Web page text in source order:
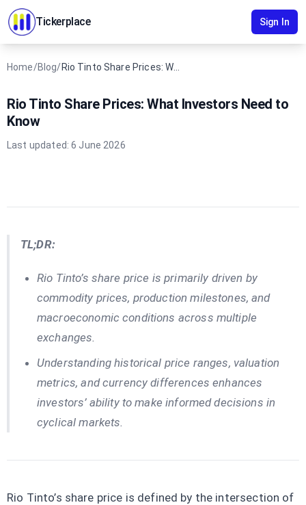
Tickerplace Sign In
Home/Blog/
Rio Tinto Share Prices: What Investors Need to
Know
Last updated:6 June 2026
TL;DR:
Rio Tinto’s share price is primarily driven by
commodity prices, production milestones, and
macroeconomic conditions across multiple
exchanges.
Understanding historical price ranges, valuation
metrics, and currency differences enhances
investors’ ability to make informed decisions in
cyclical markets.
Rio Tinto’s share price is defined by the intersection of